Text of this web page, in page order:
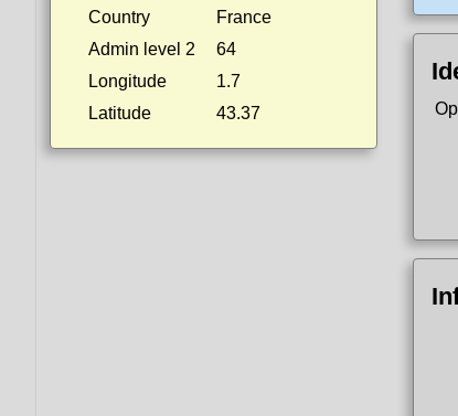
Country
France
Admin level 2
64
Longitude
1.7
Latitude
43.37